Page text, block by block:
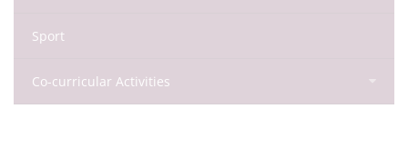
Sport
Co-curricular Activities